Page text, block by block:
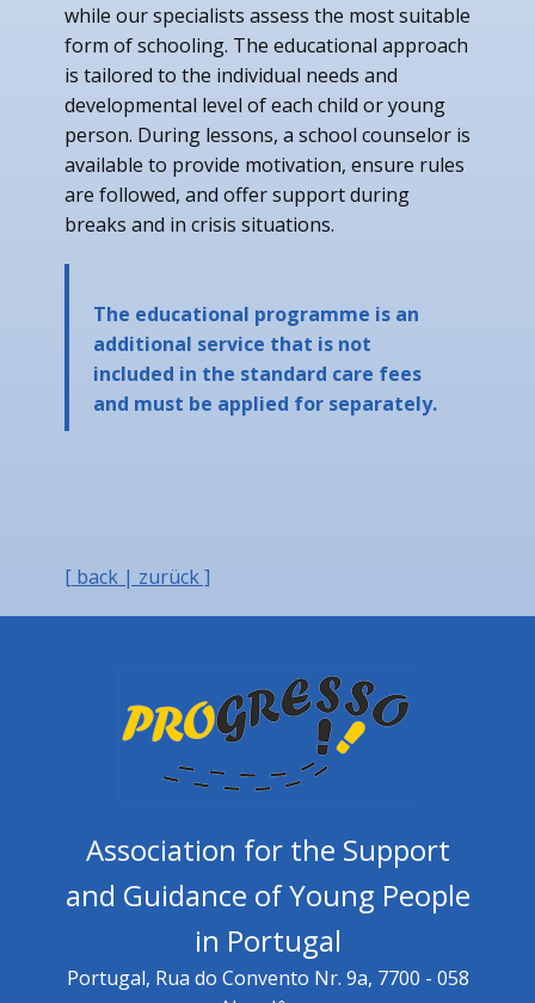
while our specialists assess the most suitable
form of schooling. The educational approach
is tailored to the individual needs and
developmental level of each child or young
person. During lessons, a school counselor is
available to provide motivation, ensure rules
are followed, and offer support during
breaks and in crisis situations.
The educational programme is an
additional service that is not
included in the standard care fees
and must be applied for separately.
[ back | zurück ]
Association for the Support
and Guidance of Young People
in Portugal
Portugal, Rua do Convento Nr. 9a, 7700 - 058